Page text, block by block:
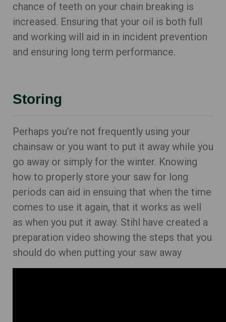
chance of teeth on your chain breaking is
increased. Ensuring that your oil is both full
and working will aid in in incident prevention
and ensuring long term performance.
Storing
Perhaps you’re not frequently using your
chainsaw or you want to put it away while you
go away or simply for the winter. Knowing
how to properly store your saw for long
periods can aid in ensuing that when the time
comes to use it again, that it works as well
as when you put it away. Stihl have created a
preparation video showing the steps that you
should do when putting your saw away